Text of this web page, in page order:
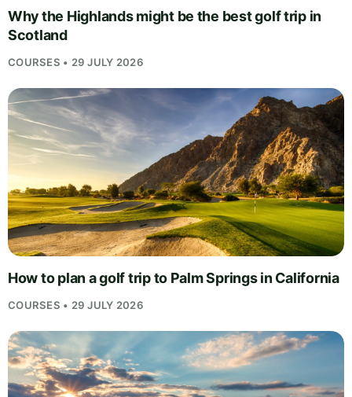
Why the Highlands might be the best golf trip in
Scotland
COURSES • 29 JULY 2026
How to plan a golf trip to Palm Springs in California
COURSES • 29 JULY 2026